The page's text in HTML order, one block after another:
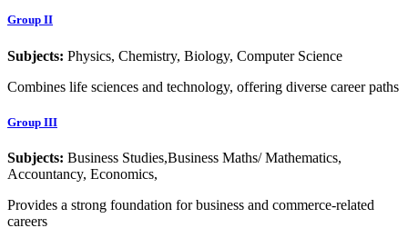
Group II
Subjects: Physics, Chemistry, Biology, Computer Science
Combines life sciences and technology, offering diverse career paths
Group III
Subjects: Business Studies,Business Maths/ Mathematics,
Accountancy, Economics,
Provides a strong foundation for business and commerce-related
careers